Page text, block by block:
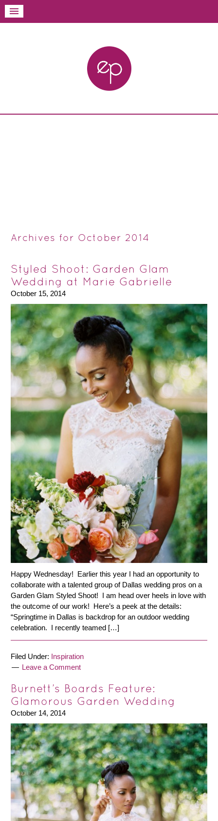
Archives for October 2014
Styled Shoot: Garden Glam
Wedding at Marie Gabrielle
October 15, 2014
Happy Wednesday! Earlier this year I had an opportunity to
collaborate with a talented group of Dallas wedding pros on a
Garden Glam Styled Shoot! I am head over heels in love with
the outcome of our work! Here’s a peek at the details:
“Springtime in Dallas is backdrop for an outdoor wedding
celebration. I recently teamed […]
Filed Under: Inspiration
Leave a Comment
Burnett’s Boards Feature:
Glamorous Garden Wedding
October 14, 2014